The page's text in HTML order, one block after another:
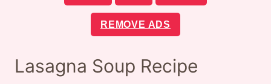
REMOVE ADS
Lasagna Soup Recipe